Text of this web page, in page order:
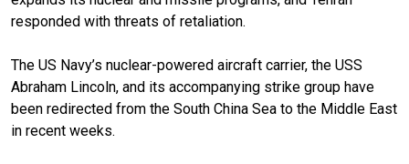
responded with threats of retaliation.
The US Navy’s nuclear-powered aircraft carrier, the USS
Abraham Lincoln, and its accompanying strike group have
been redirected from the South China Sea to the Middle East
in recent weeks.